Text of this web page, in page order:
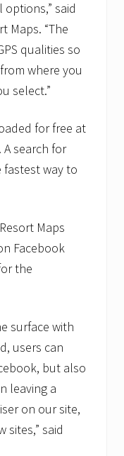
said
Maps. “The
qualities so
where you
select.”
for free at
search for
fastest way to
Maps
Facebook
the
surface with
users can
but also
leaving a
on our site,
sites,” said